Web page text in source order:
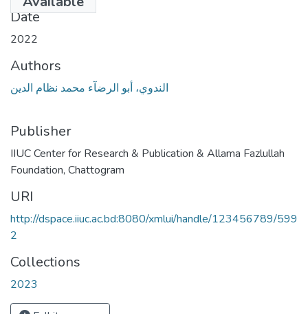
Date
2022
Authors
الندوي، أبو الرضآء محمد نظام الدين
Publisher
IIUC Center for Research & Publication & Allama Fazlullah
Foundation, Chattogram
URI
http://dspace.iiuc.ac.bd:8080/xmlui/handle/123456789/599
2
Collections
2023